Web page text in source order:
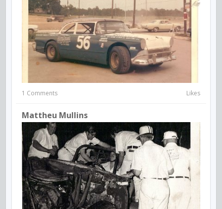
1 Comments Likes
Mattheu Mullins